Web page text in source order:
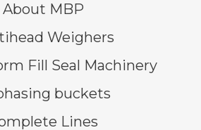
About MBP
Weighers
Fill Seal Machinery
buckets
Lines